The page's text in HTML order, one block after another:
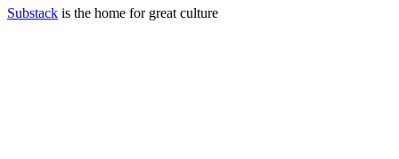
Substack is the home for great culture